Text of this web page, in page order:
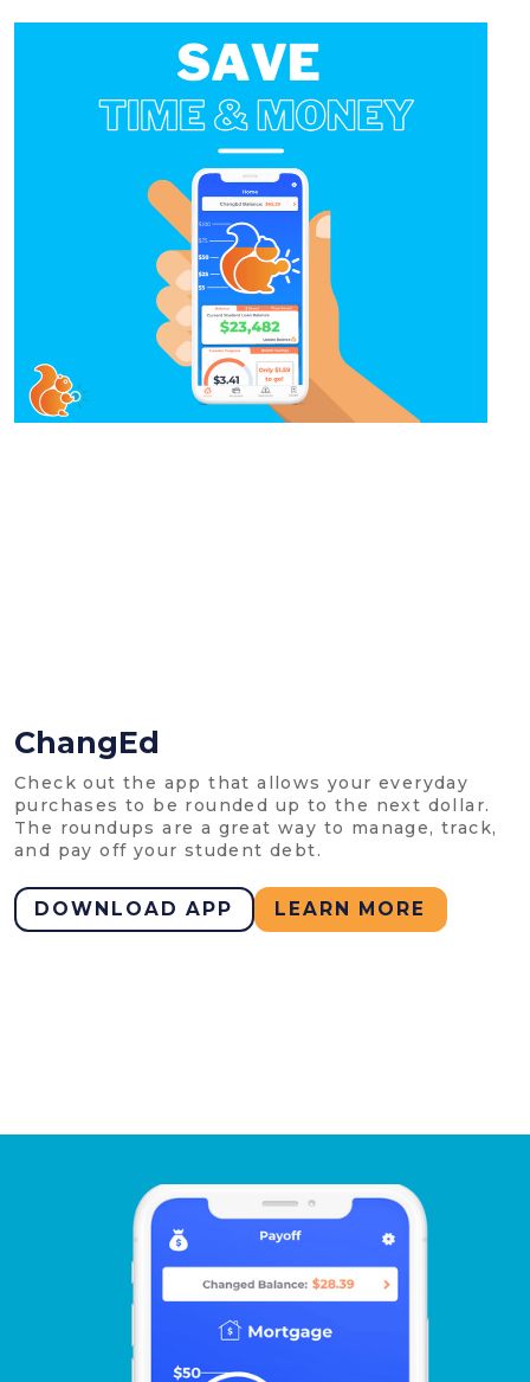
ChangEd
Check out the app that allows your everyday
purchases to be rounded up to the next dollar.
The roundups are a great way to manage, track,
and pay off your student debt.
DOWNLOAD APP LEARN MORE